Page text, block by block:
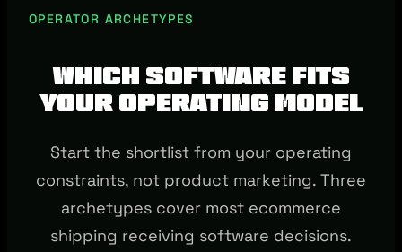
OPERATOR ARCHETYPES
Which software fits
your operating model
Start the shortlist from your operating
constraints, not product marketing. Three
archetypes cover most ecommerce
shipping receiving software decisions.